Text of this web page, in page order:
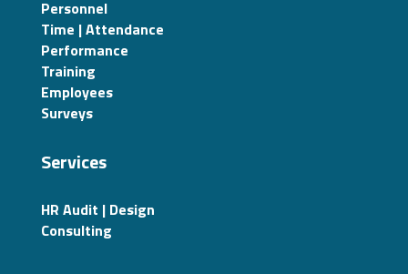
Personnel
Time | Attendance
Performance
Training
Employees
Surveys
Services
HR Audit | Design
Consulting